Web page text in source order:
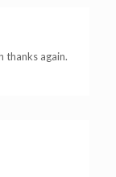
thanks again.